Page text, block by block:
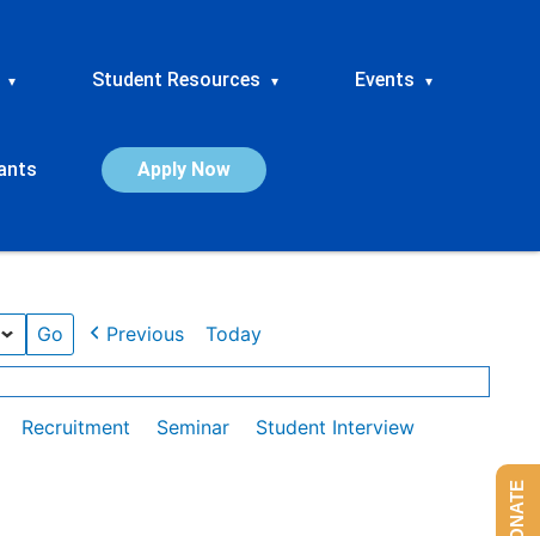
▾ Student Resources ▾ Events ▾
Apply Now
Previous Today
Recruitment Seminar
Student Interview
DONATE